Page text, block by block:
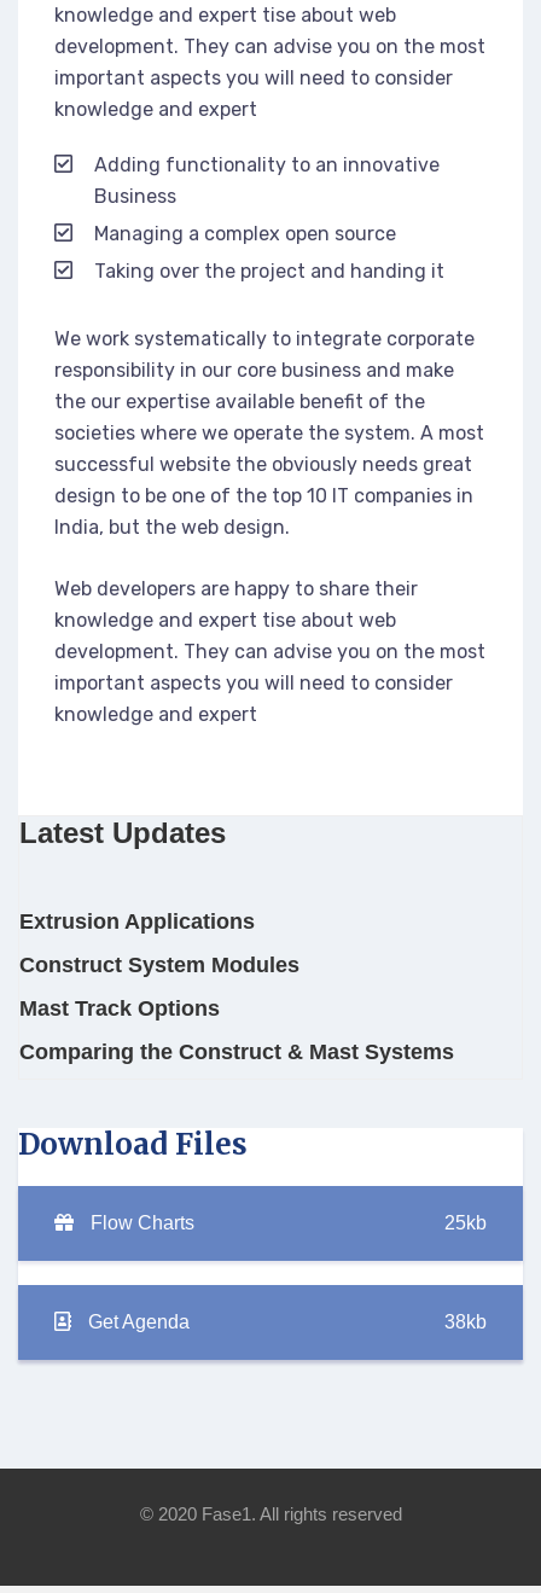
knowledge and expert tise about web
development. They can advise you on the most
important aspects you will need to consider
knowledge and expert
Adding functionality to an innovative
Business
Managing a complex open source
Taking over the project and handing it
We work systematically to integrate corporate
responsibility in our core business and make
the our expertise available benefit of the
societies where we operate the system. A most
successful website the obviously needs great
design to be one of the top 10 IT companies in
India, but the web design.
Web developers are happy to share their
knowledge and expert tise about web
development. They can advise you on the most
important aspects you will need to consider
knowledge and expert
Latest Updates
Extrusion Applications
Construct System Modules
Mast Track Options
Comparing the Construct & Mast Systems
Download Files
Flow Charts 25kb
Get Agenda 38kb
© 2020 Fase1. All rights reserved